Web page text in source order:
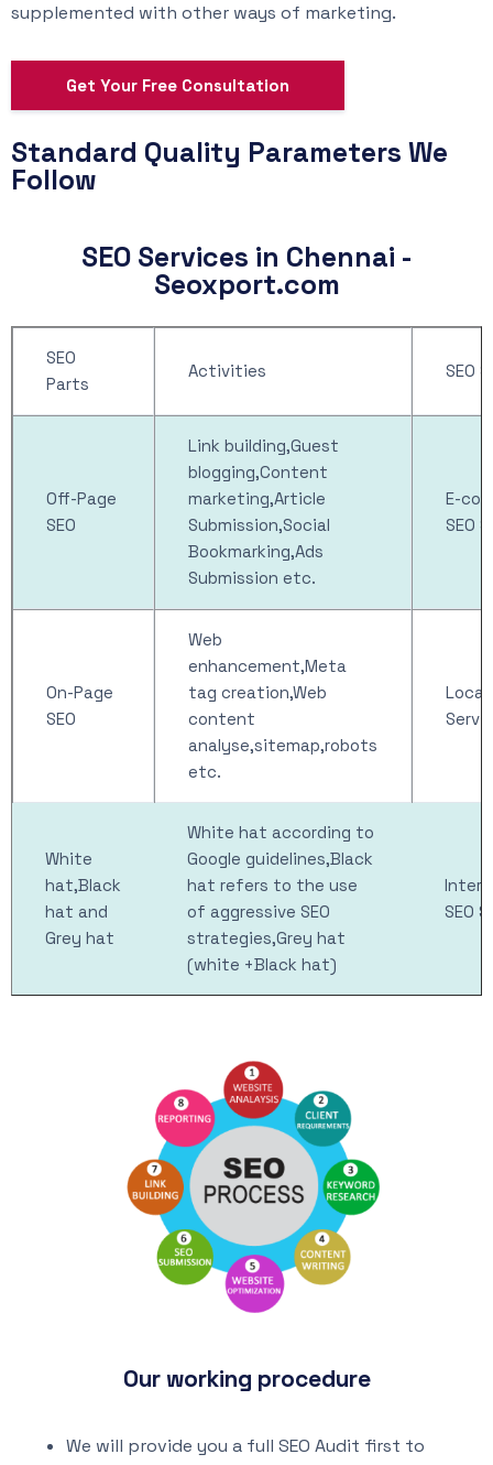
supplemented with other ways of marketing.
Get Your Free Consultation
Standard Quality Parameters We
Follow
SEO Services in Chennai -
Seoxport.com
SEO
Parts
Activities SEO
Off-Page
SEO
Link building,Guest
blogging,Content
marketing,Article
Submission,Social
Bookmarking,Ads
Submission etc.
E-
SEO
On-Page
SEO
Web
enhancement,Meta
tag creation,Web
content
analyse,sitemap,robots
etc.
Local
White
hat,Black
hat and
Grey hat
White hat according to
Google guidelines,Black
hat refers to the use
of aggressive SEO
strategies,Grey hat
(white +Black hat)
SEO
Our working procedure
We will provide you a full SEO Audit first to